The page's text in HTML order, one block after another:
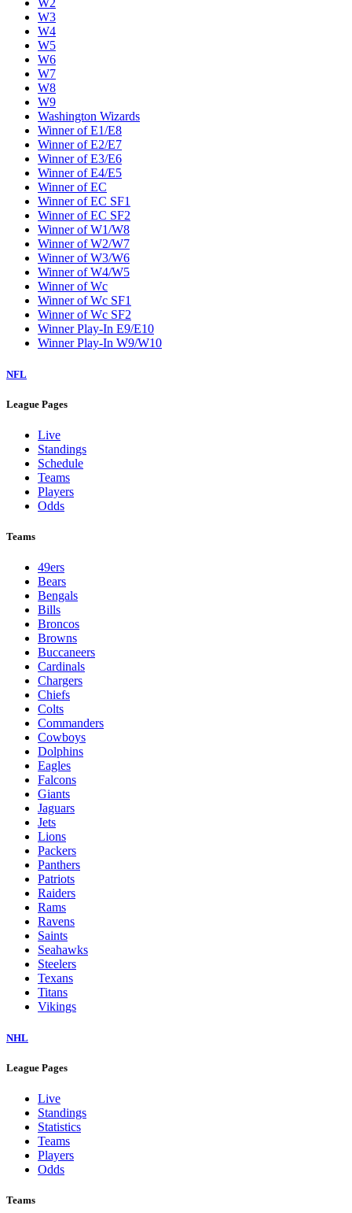
W2
W3
W4
W5
W6
W7
W8
W9
Washington Wizards
Winner of E1/E8
Winner of E2/E7
Winner of E3/E6
Winner of E4/E5
Winner of EC
Winner of EC SF1
Winner of EC SF2
Winner of W1/W8
Winner of W2/W7
Winner of W3/W6
Winner of W4/W5
Winner of Wc
Winner of Wc SF1
Winner of Wc SF2
Winner Play-In E9/E10
Winner Play-In W9/W10
NFL
League Pages
Live
Standings
Schedule
Teams
Players
Odds
Teams
49ers
Bears
Bengals
Bills
Broncos
Browns
Buccaneers
Cardinals
Chargers
Chiefs
Colts
Commanders
Cowboys
Dolphins
Eagles
Falcons
Giants
Jaguars
Jets
Lions
Packers
Panthers
Patriots
Raiders
Rams
Ravens
Saints
Seahawks
Steelers
Texans
Titans
Vikings
NHL
League Pages
Live
Standings
Statistics
Teams
Players
Odds
Teams